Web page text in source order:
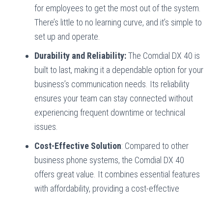
for employees to get the most out of the system.
There’s little to no learning curve, and it’s simple to
set up and operate.
Durability and Reliability:The Comdial DX 40 is
built to last, making it a dependable option for your
business’s communication needs. Its reliability
ensures your team can stay connected without
experiencing frequent downtime or technical
issues.
Cost-Effective Solution: Compared to other
business phone systems, the Comdial DX 40
offers great value. It combines essential features
with affordability, providing a cost-effective